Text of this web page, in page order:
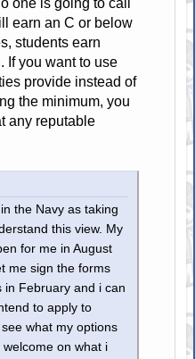
earn an C or below
students earn
If you want to use
provide instead of
the minimum, you
any reputable
the Navy as taking
this view. My
for me in August
me sign the forms
in February and i can
to apply to
what my options
on what i